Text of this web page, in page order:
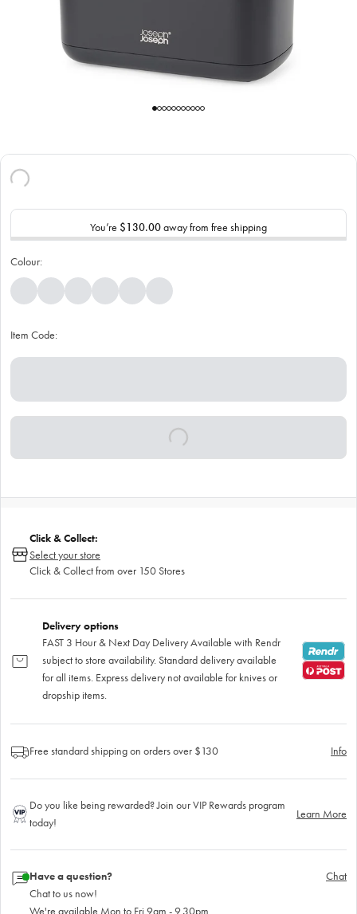
You’re $130.00away from free shipping
Colour:
Item Code:
Click & Collect:
Select your store
Click & Collect from over 150 Stores
Delivery options
FAST 3 Hour & Next Day Delivery Available with Rendr
subject to store availability. Standard delivery available
for all items. Express delivery not available for knives or
dropship items.
Free standard shipping on orders over $130 Info
Do you like being rewarded? Join our VIP Rewards program
today!
Learn More
Have a question?
Chat to us now!
We're available Mon to Fri 9am - 9.30pm
Chat